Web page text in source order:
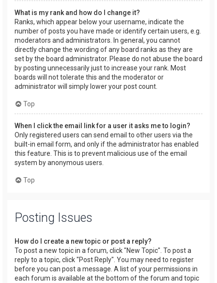
What is my rank and how do I change it?
Ranks, which appear below your username, indicate the
number of posts you have made or identify certain users, e.g.
moderators and administrators. In general, you cannot
directly change the wording of any board ranks as they are
set by the board administrator. Please do not abuse the board
by posting unnecessarily just to increase your rank. Most
boards will not tolerate this and the moderator or
administrator will simply lower your post count.
Top
When I click the email link for a user it asks me to login?
Only registered users can send email to other users via the
built-in email form, and only if the administrator has enabled
this feature. This is to prevent malicious use of the email
system by anonymous users.
Top
Posting Issues
How do I create a new topic or post a reply?
To post a new topic in a forum, click "New Topic". To post a
reply to a topic, click "Post Reply". You may need to register
before you can post a message. A list of your permissions in
each forum is available at the bottom of the forum and topic